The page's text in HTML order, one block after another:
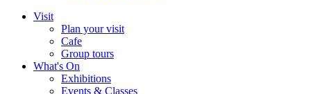
Visit
Plan your visit
Cafe
Group tours
What's On
Exhibitions
Events & Classes